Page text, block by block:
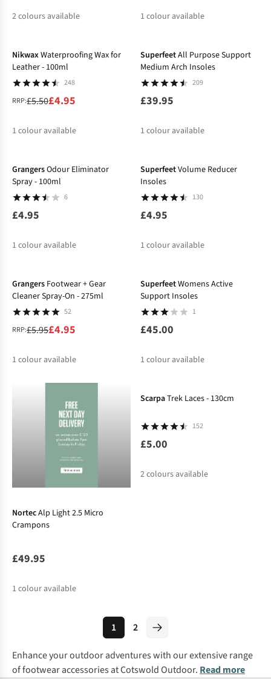
2colours available 1 colour available
NikwaxWaterproofing Wax for
Leather - 100ml
248
RRP:£5.50£4.95
1 colour available
SuperfeetAll Purpose Support
Medium Arch Insoles
209
£39.95
1 colour available
GrangersOdour Eliminator
Spray - 100ml
6
£4.95
1 colour available
SuperfeetVolume Reducer
Insoles
130
£4.95
1 colour available
Grangers Footwear + Gear
Cleaner Spray-On - 275ml
52
RRP:£5.95£4.95
1 colour available
SuperfeetWomens Active
Support Insoles
1
£45.00
1 colour available
ScarpaTrek Laces - 130cm
152
£5.00
2colours available
NortecAlp Light 2.5 Micro
Crampons
£49.95
1 colour available
1 2
Enhance your outdoor adventures with our extensive range
of footwear accessories at Cotswold Outdoor. Read more